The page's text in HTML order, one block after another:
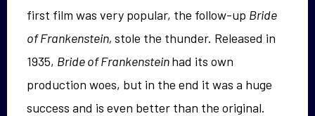
first film was very popular, the follow-up Bride
of Frankenstein, stole the thunder. Released in
1935, Bride of Frankensteinhad its own
production woes, but in the end it was a huge
success and is even better than the original.